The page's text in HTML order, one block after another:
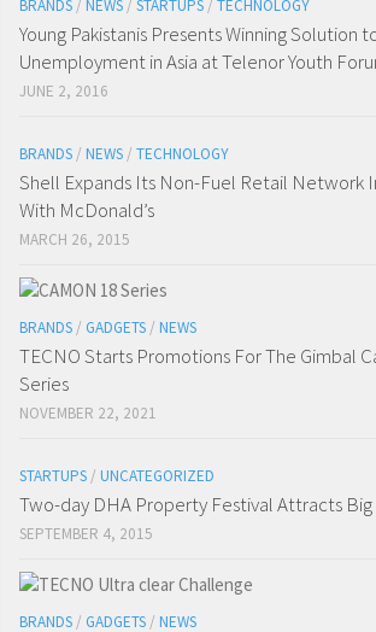
BRANDS / NEWS / STARTUPS / TECHNOLOGY
Young Pakistanis Presents Winning Solution
Unemployment in Asia at Telenor Youth
JUNE 2, 2016
BRANDS / NEWS / TECHNOLOGY
Shell Expands Its Non-Fuel Retail Network
With McDonald’s
MARCH 26, 2015
BRANDS / GADGETS / NEWS
TECNO Starts Promotions For The Gimbal
Series
NOVEMBER 22, 2021
STARTUPS / UNCATEGORIZED
Two-day DHA Property Festival Attracts
SEPTEMBER 4, 2015
BRANDS / GADGETS / NEWS